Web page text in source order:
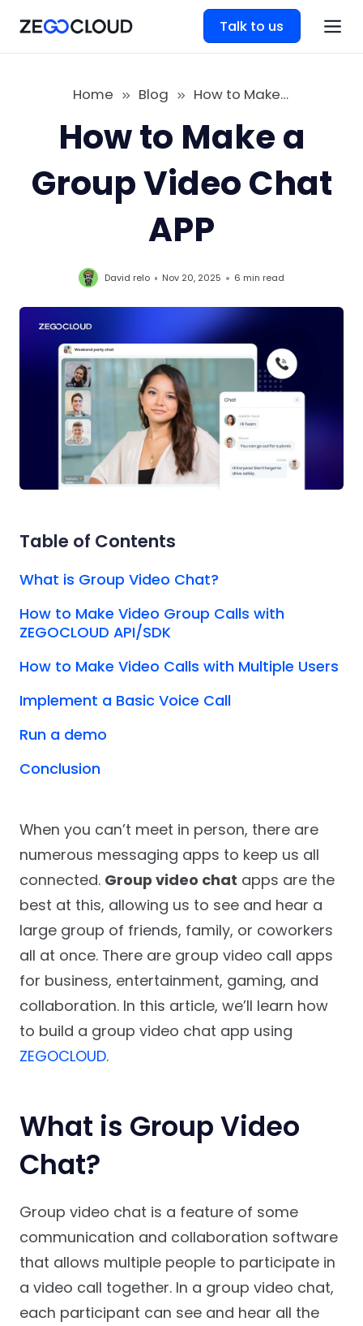
Talk to us
Home Blog How to Make a Group Video Chat APP
How to Make a
Group Video Chat
APP
David relo Nov 20, 2025 6 min read
When you can’t meet in person, there are
numerous messaging apps to keep us all
connected. Group video chat apps are the
best at this, allowing us to see and hear a
large group of friends, family, or coworkers
all at once. There are group video call apps
for business, entertainment, gaming, and
collaboration. In this article, we’ll learn how
to build a group video chat app using
ZEGOCLOUD.
What is Group Video
Chat?
Group video chat is a feature of some
communication and collaboration software
that allows multiple people to participate in
a video call together. In a group video chat,
each participant can see and hear all the
Table of Contents
What is Group Video Chat?
How to Make Video Group Calls with
ZEGOCLOUD API/SDK
How to Make Video Calls with Multiple Users
Implement a Basic Voice Call
Run a demo
Conclusion